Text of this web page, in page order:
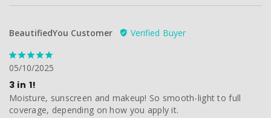
BeautifiedYou Customer
05/10/2025
3 in 1!
Moisture, sunscreen and makeup! So smooth-light to full
coverage, depending on how you apply it.